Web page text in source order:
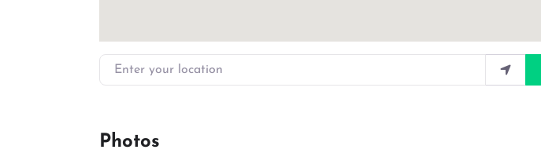
Enter your location
Photos